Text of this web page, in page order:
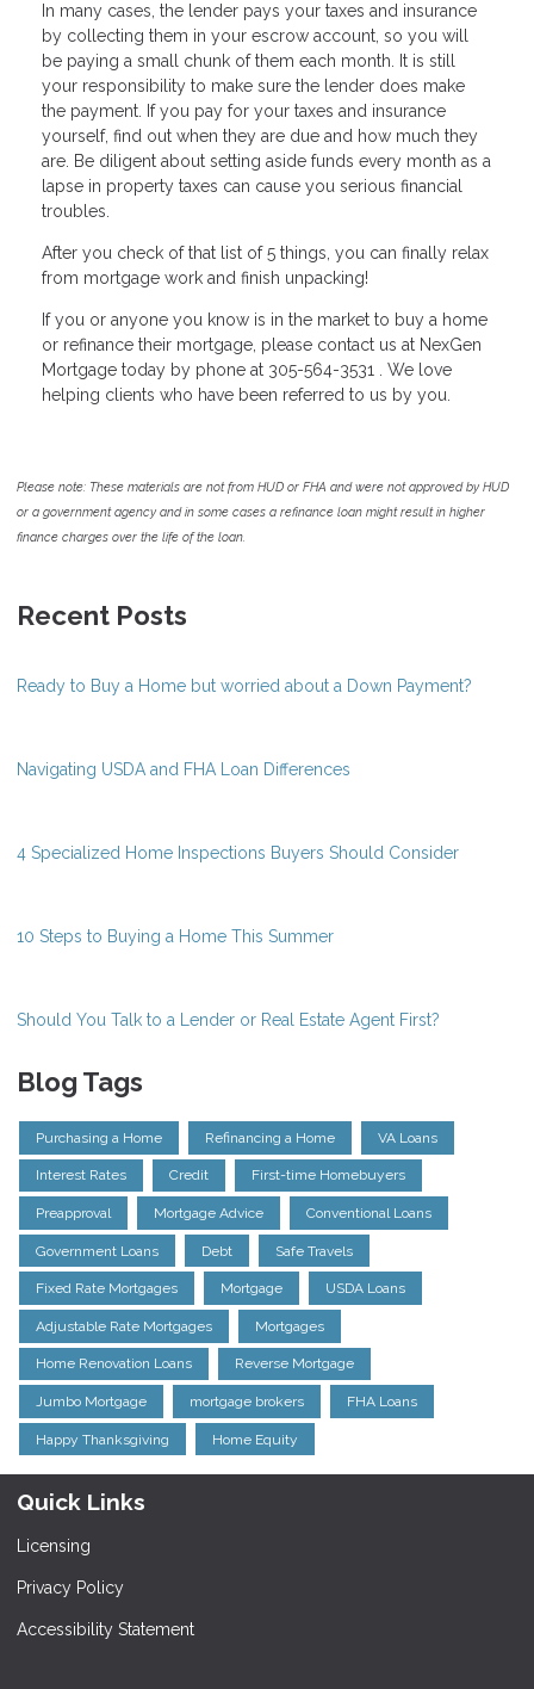
In many cases, the lender pays your taxes and insurance
by collecting them in your escrow account, so you will
be paying a small chunk of them each month. It is still
your responsibility to make sure the lender does make
the payment. If you pay for your taxes and insurance
yourself, find out when they are due and how much they
are. Be diligent about setting aside funds every month as a
lapse in property taxes can cause you serious financial
troubles.
After you check of that list of 5 things, you can finally relax
from mortgage work and finish unpacking!
If you or anyone you know is in the market to buy a home
or refinance their mortgage, please contact us at NexGen
Mortgage today by phone at 305-564-3531 . We love
helping clients who have been referred to us by you.
Please note: These materials are not from HUD or FHA and were not approved by HUD
or a government agency and in some cases a refinance loan might result in higher
finance charges over the life of the loan.
Recent Posts
Ready to Buy a Home but worried about a Down Payment?
Navigating USDA and FHA Loan Differences
4 Specialized Home Inspections Buyers Should Consider
10 Steps to Buying a Home This Summer
Should You Talk to a Lender or Real Estate Agent First?
Blog Tags
Purchasing a Home Refinancing a Home VA Loans
Interest Rates Credit First-time Homebuyers
Preapproval Mortgage Advice Conventional Loans
Government Loans Debt Safe Travels
Fixed Rate Mortgages Mortgage USDA Loans
Adjustable Rate Mortgages Mortgages
Home Renovation Loans Reverse Mortgage
Jumbo Mortgage mortgage brokers FHA Loans
Happy Thanksgiving Home Equity
Quick Links
Licensing
Privacy Policy
Accessibility Statement